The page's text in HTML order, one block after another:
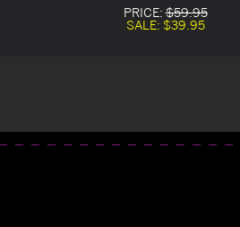
PRICE:$59.95
SALE: $39.95